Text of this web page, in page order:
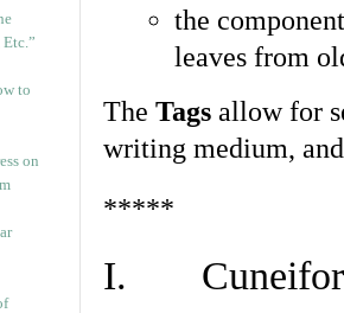
to
on
the
leaves from
The Tags allow for
writing medium,
*****
I.